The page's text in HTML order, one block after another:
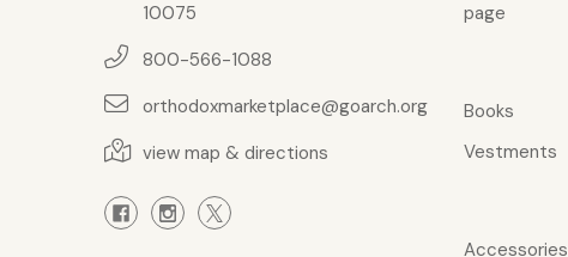
10075
800-566-1088
orthodoxmarketplace@goarch.org
view map & directions
page
Books
Vestments
Accessories